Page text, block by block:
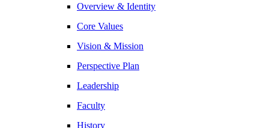
Overview & Identity
Core Values
Vision & Mission
Perspective Plan
Leadership
Faculty
History